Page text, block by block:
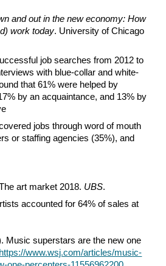
and out in the new economy: How
work today. University of Chicago
job searches from 2012 to
with blue-collar and white-
that 61% were helped by
by an acquaintance, and 13% by
jobs through word of mouth
or staffing agencies (35%), and
art market 2018. UBS.
accounted for 64% of sales at
Music superstars are the new one
https://www.wsj.com/articles/music-